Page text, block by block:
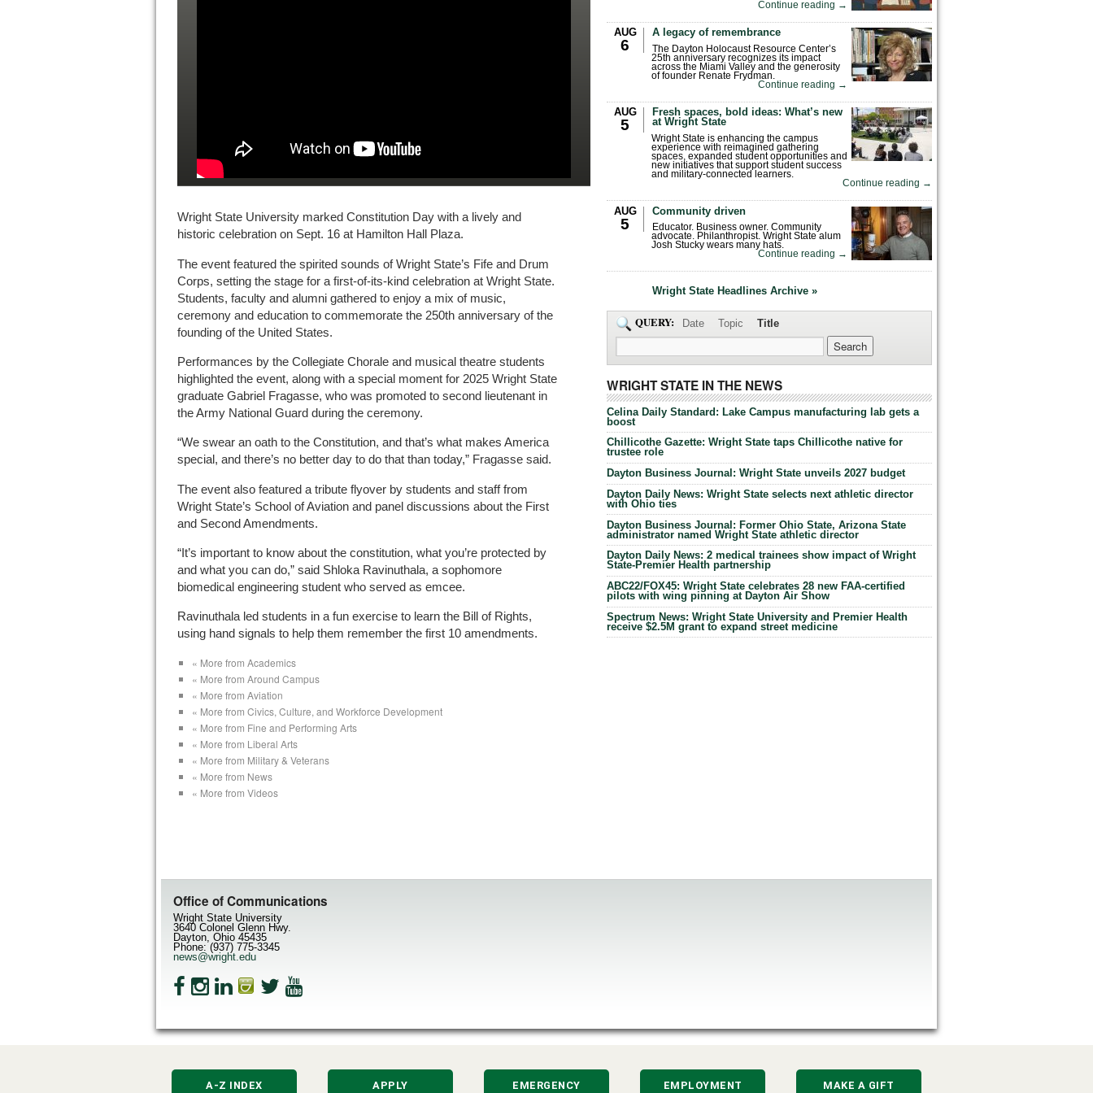
Wright State University marked Constitution Day with a lively and
historic celebration on Sept. 16 at Hamilton Hall Plaza.
The event featured the spirited sounds of Wright State’s Fife and Drum
Corps, setting the stage for a first-of-its-kind celebration at Wright State.
Students, faculty and alumni gathered to enjoy a mix of music,
ceremony and education to commemorate the 250th anniversary of the
founding of the United States.
Performances by the Collegiate Chorale and musical theatre students
highlighted the event, along with a special moment for 2025 Wright State
graduate Gabriel Fragasse, who was promoted to second lieutenant in
the Army National Guard during the ceremony.
“We swear an oath to the Constitution, and that’s what makes America
special, and there’s no better day to do that than today,” Fragasse said.
The event also featured a tribute flyover by students and staff from
Wright State’s School of Aviation and panel discussions about the First
and Second Amendments.
“It’s important to know about the constitution, what you’re protected by
and what you can do,” said Shloka Ravinuthala, a sophomore
biomedical engineering student who served as emcee.
Ravinuthala led students in a fun exercise to learn the Bill of Rights,
using hand signals to help them remember the first 10 amendments.
« More from Academics
« More from Around Campus
« More from Aviation
« More from Civics, Culture, and Workforce Development
« More from Fine and Performing Arts
« More from Liberal Arts
« More from Military & Veterans
« More from News
« More from Videos
Continue reading →
AUG
6
A legacy of remembrance
The Dayton Holocaust Resource Center’s
25th anniversary recognizes its impact
across the Miami Valley and the generosity
of founder Renate Frydman.
Continue reading →
AUG
5
Fresh spaces, bold ideas: What’s new
at Wright State
Wright State is enhancing the campus
experience with reimagined gathering
spaces, expanded student opportunities and
new initiatives that support student success
and military-connected learners.
Continue reading →
AUG
5
Community driven
Educator. Business owner. Community
advocate. Philanthropist. Wright State alum
Josh Stucky wears many hats.
Continue reading →
Wright State Headlines Archive »
QUERY: Date Topic Title
WRIGHT STATE IN THE NEWS
Celina Daily Standard: Lake Campus manufacturing lab gets a
boost
Chillicothe Gazette: Wright State taps Chillicothe native for
trustee role
Dayton Business Journal: Wright State unveils 2027 budget
Dayton Daily News: Wright State selects next athletic director
with Ohio ties
Dayton Business Journal: Former Ohio State, Arizona State
administrator named Wright State athletic director
Dayton Daily News: 2 medical trainees show impact of Wright
State-Premier Health partnership
ABC22/FOX45: Wright State celebrates 28 new FAA-certified
pilots with wing pinning at Dayton Air Show
Spectrum News: Wright State University and Premier Health
receive $2.5M grant to expand street medicine
Office of Communications
Wright State University
3640 Colonel Glenn Hwy.
Dayton, Ohio 45435
Phone: (937) 775-3345
news@wright.edu
A-Z INDEX APPLY EMERGENCY EMPLOYMENT MAKE A GIFT